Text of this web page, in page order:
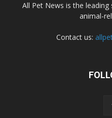
All Pet News is the
animal-
Contact us: